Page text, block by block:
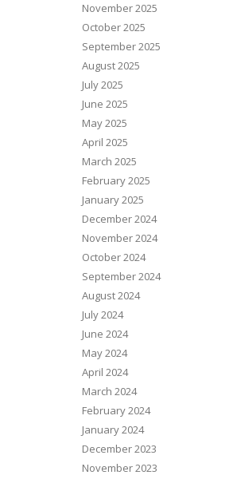
November 2025
October 2025
September 2025
August 2025
July 2025
June 2025
May 2025
April 2025
March 2025
February 2025
January 2025
December 2024
November 2024
October 2024
September 2024
August 2024
July 2024
June 2024
May 2024
April 2024
March 2024
February 2024
January 2024
December 2023
November 2023